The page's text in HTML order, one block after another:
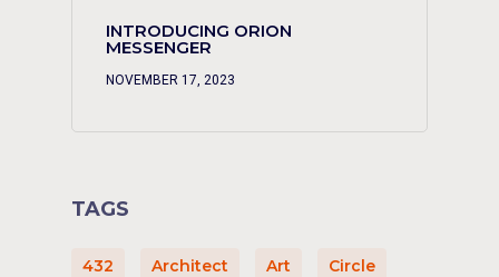
INTRODUCING ORION
MESSENGER
NOVEMBER 17, 2023
TAGS
432 Architect Art Circle